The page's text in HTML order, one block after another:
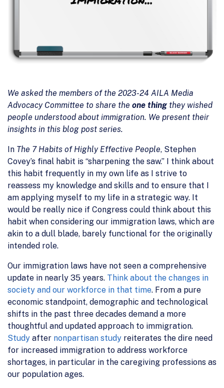
We asked the members of the 2023-24 AILA Media
Advocacy Committee to share the one thing they wished
people understood about immigration. We present their
insights in this blog post series.
In The 7 Habits of Highly Effective People, Stephen
Covey’s final habit is “sharpening the saw.” I think about
this habit frequently in my own life as I strive to
reassess my knowledge and skills and to ensure that I
am applying myself to my life in a strategic way. It
would be really nice if Congress could think about this
habit when considering our immigration laws, which are
akin to a dull blade, barely functional for the originally
intended role.
Our immigration laws have not seen a comprehensive
update in nearly 35 years. Think about the changes in
society and our workforce in that time. From a pure
economic standpoint, demographic and technological
shifts in the past three decades demand a more
thoughtful and updated approach to immigration.
Study after nonpartisan study reiterates the dire need
for increased immigration to address workforce
shortages, in particular in the caregiving professions as
our population ages.